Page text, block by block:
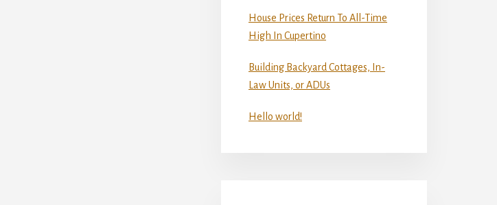
House Prices Return To All-Time
High In Cupertino
Building Backyard Cottages, In-
Law Units, or ADUs
Hello world!